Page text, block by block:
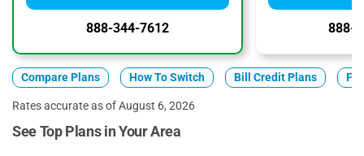
888-344-7612 888-
Compare Plans How To Switch Bill Credit Plans
Rates accurate as of August 6, 2026
See Top Plans in Your Area